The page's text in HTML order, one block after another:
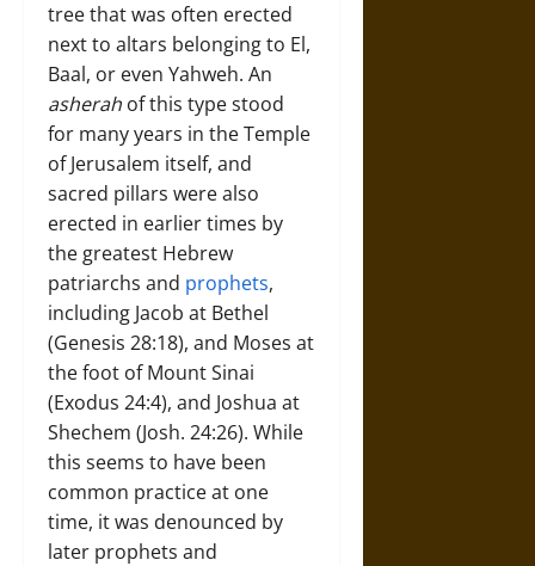
tree that was often erected
next to altars belonging to El,
Baal, or even Yahweh. An
asherah of this type stood
for many years in the Temple
of Jerusalem itself, and
sacred pillars were also
erected in earlier times by
the greatest Hebrew
patriarchs and prophets,
including Jacob at Bethel
(Genesis 28:18), and Moses at
the foot of Mount Sinai
(Exodus 24:4), and Joshua at
Shechem (Josh. 24:26). While
this seems to have been
common practice at one
time, it was denounced by
later prophets and